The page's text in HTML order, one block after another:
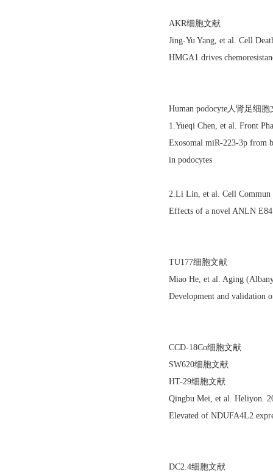
AKR细胞文献
Jing-Yu Yang, et al. Cell
HMGA1 drives
Human podocyte人肾足细胞
1.Yueqi Chen, et al. Front
Exosomal miR-223-3p from
in podocytes
2.Li Lin, et al. Cell
Effects of a novel ANLN
TU177细胞文献
Miao He, et al. Aging
Development and validation
CCD-18Co细胞文献
SW620细胞文献
HT-29细胞文献
Qingbu Mei, et al. Heliyon.
Elevated of NDUFA4L2
DC2.4细胞文献